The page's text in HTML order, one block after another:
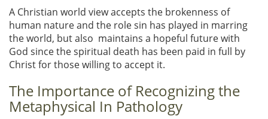
A Christian world view accepts the brokenness of
human nature and the role sin has played in marring
the world, but also maintains a hopeful future with
God since the spiritual death has been paid in full by
Christ for those willing to accept it.
The Importance of Recognizing the
Metaphysical In Pathology